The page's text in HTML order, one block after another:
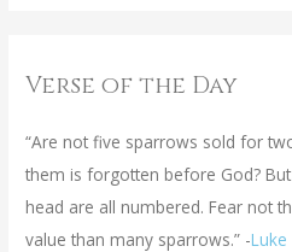
Verse of the Day
“Are not five sparrows sold for
them is forgotten before God?
head are all numbered. Fear not
value than many sparrows.” -